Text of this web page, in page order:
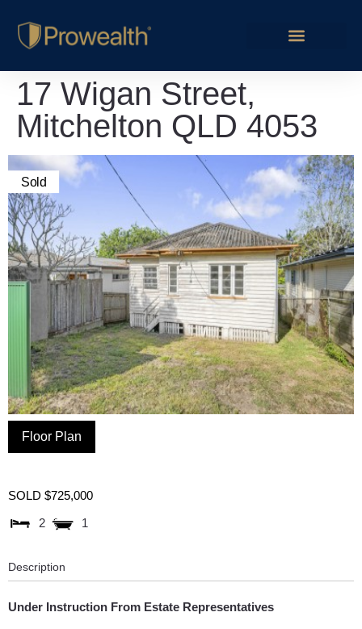
17 Wigan Street,
Mitchelton QLD 4053
Sold
Floor Plan
SOLD $725,000
2
1
Description
Under Instruction From Estate Representatives